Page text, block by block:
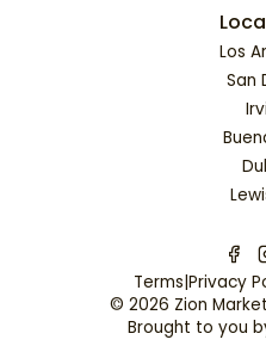
Los
San
Terms|Privacy
© 2026 Zion Market
Brought to you